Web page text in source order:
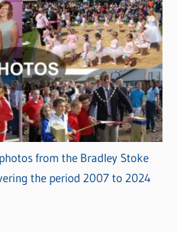
from the Bradley Stoke
the period 2007 to 2024